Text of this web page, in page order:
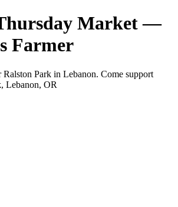
Market —
Farmer
Park in Lebanon. Come support
Lebanon, OR